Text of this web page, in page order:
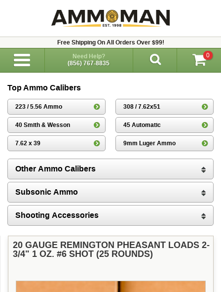
Free Shipping On All Orders Over $99!
Need Help?
(856) 767-8835
0
Top Ammo Calibers
223 / 5.56 Ammo 308 / 7.62x51
40 Smith & Wesson 45 Automatic
7.62 x 39 9mm Luger Ammo
Other Ammo Calibers
Subsonic Ammo
Shooting Accessories
20 GAUGE REMINGTON PHEASANT LOADS 2-
3/4" 1 OZ. #6 SHOT (25 ROUNDS)